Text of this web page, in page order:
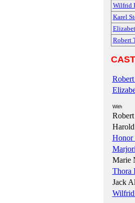
Wilfrid
Karel
Robert
CAST
With
Honor
Marie
Thora
Jack